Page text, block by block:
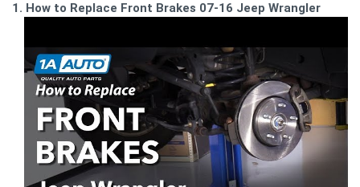
1. How to Replace Front Brakes 07-16 Jeep Wrangler